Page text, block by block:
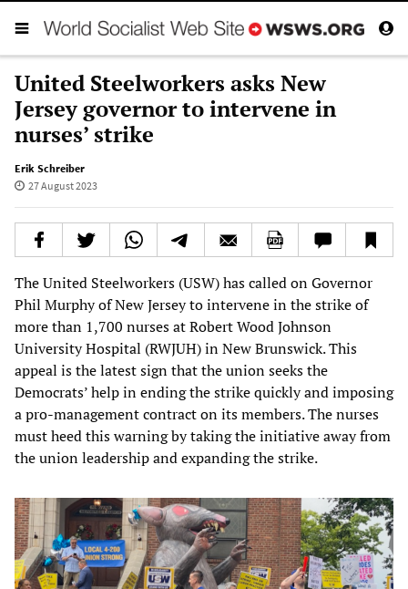
United Steelworkers asks New
Jersey governor to intervene in
nurses’ strike
Erik Schreiber
27 August 2023
The United Steelworkers (USW) has called on Governor
Phil Murphy of New Jersey to intervene in the strike of
more than 1,700 nurses at Robert Wood Johnson
University Hospital (RWJUH) in New Brunswick. This
appeal is the latest sign that the union seeks the
Democrats’ help in ending the strike quickly and imposing
a pro-management contract on its members. The nurses
must heed this warning by taking the initiative away from
the union leadership and expanding the strike.